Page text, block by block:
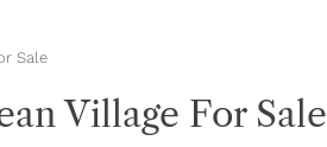
Sale
Village For Sale